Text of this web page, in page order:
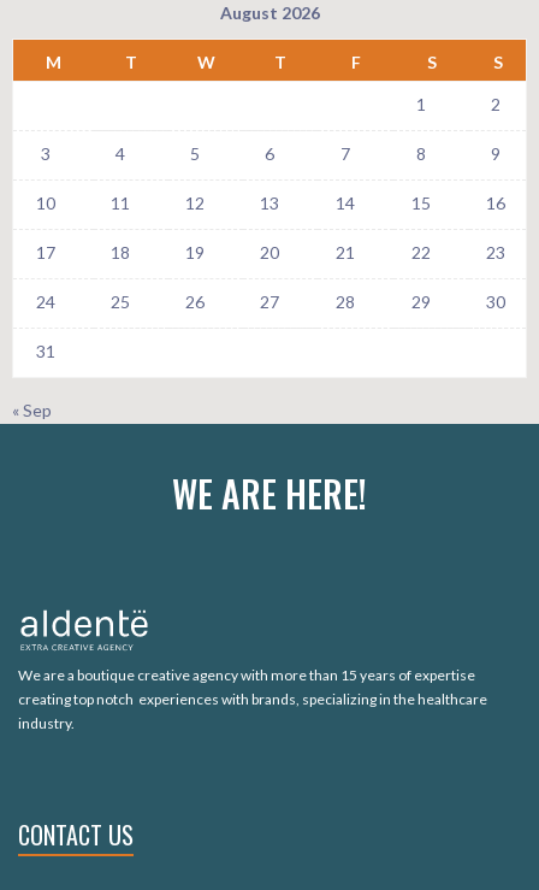
August 2026
M T W T F S S
1 2
3 4 5 6 7 8 9
10 11 12 13 14 15 16
17 18 19 20 21 22 23
24 25 26 27 28 29 30
31
« Sep
WE ARE HERE!
We are a boutique creative agency with more than 15 years of expertise
creating top notch experiences with brands, specializing in the healthcare
industry.
CONTACT US